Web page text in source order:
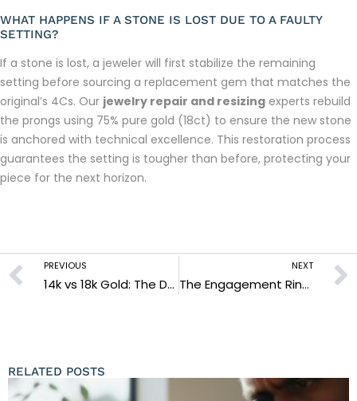
WHAT HAPPENS IF A STONE IS LOST DUE TO A FAULTY
SETTING?
If a stone is lost, a jeweler will first stabilize the remaining
setting before sourcing a replacement gem that matches the
original’s 4Cs. Our jewelry repair and resizing experts rebuild
the prongs using 75% pure gold (18ct) to ensure the new stone
is anchored with technical excellence. This restoration process
guarantees the setting is tougher than before, protecting your
piece for the next horizon.
PREVIOUS
14k vs 18k Gold: The Definitive Guide to Choosing Your Forever Metal (2026)
NEXT
The Engagement Ring Consultation: Engineering Your Forever Sanctuary in 2026
RELATED POSTS